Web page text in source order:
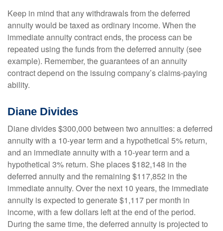
Keep in mind that any withdrawals from the deferred
annuity would be taxed as ordinary income. When the
immediate annuity contract ends, the process can be
repeated using the funds from the deferred annuity (see
example). Remember, the guarantees of an annuity
contract depend on the issuing company’s claims-paying
ability.
Diane Divides
Diane divides $300,000 between two annuities: a deferred
annuity with a 10-year term and a hypothetical 5% return,
and an immediate annuity with a 10-year term and a
hypothetical 3% return. She places $182,148 in the
deferred annuity and the remaining $117,852 in the
immediate annuity. Over the next 10 years, the immediate
annuity is expected to generate $1,117 per month in
income, with a few dollars left at the end of the period.
During the same time, the deferred annuity is projected to